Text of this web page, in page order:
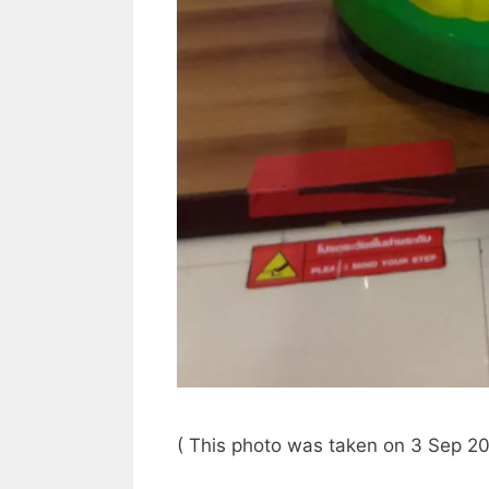
( This photo was taken on 3 Sep